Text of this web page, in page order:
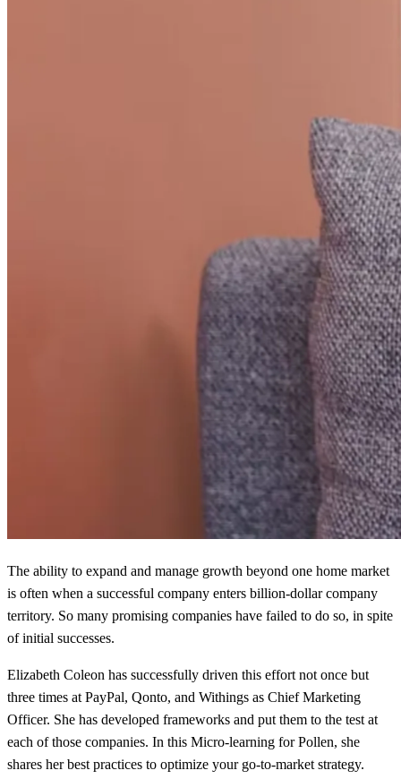
The ability to expand and manage growth beyond one home market
is often when a successful company enters billion-dollar company
territory. So many promising companies have failed to do so, in spite
of initial successes.
Elizabeth Coleon has successfully driven this effort not once but
three times at PayPal, Qonto, and Withings as Chief Marketing
Officer. She has developed frameworks and put them to the test at
each of those companies. In this Micro-learning for Pollen, she
shares her best practices to optimize your go-to-market strategy.